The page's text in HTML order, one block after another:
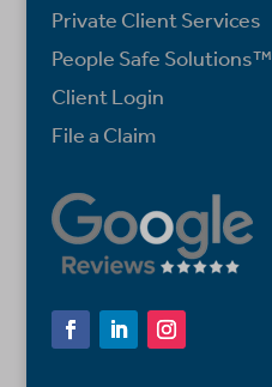
Private Client Services
People Safe Solutions™
Client Login
File a Claim